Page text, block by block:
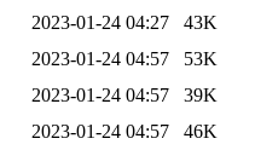
2023-01-24 04:27
43K
2023-01-24 04:57
53K
2023-01-24 04:57
39K
2023-01-24 04:57
46K